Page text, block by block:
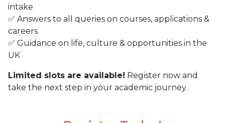
intake
✅ Answers to all queries on courses, applications &
careers
✅ Guidance on life, culture & opportunities in the
UK
Limited slots are available! Register now and
take the next step in your academic journey.